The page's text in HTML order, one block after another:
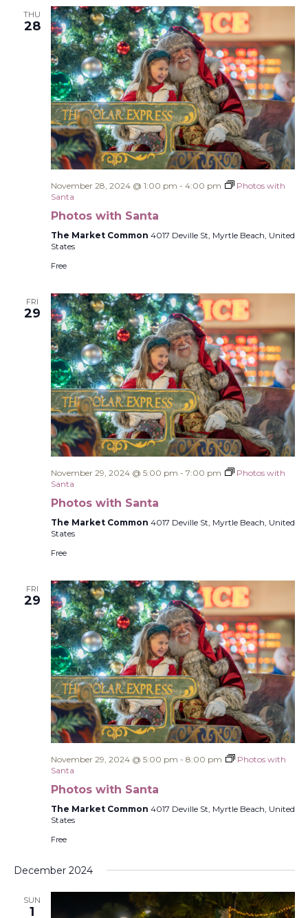
THU
28
November 28, 2024 @ 1:00 pm - 4:00 pm
Photos with
Santa
Photos with Santa
The Market Common 4017 Deville St, Myrtle Beach, United
States
Free
FRI
29
November 29, 2024 @ 5:00 pm - 7:00 pm
Photos with
Santa
Photos with Santa
The Market Common 4017 Deville St, Myrtle Beach, United
States
Free
FRI
29
November 29, 2024 @ 5:00 pm - 8:00 pm
Photos with
Santa
Photos with Santa
The Market Common 4017 Deville St, Myrtle Beach, United
States
Free
December 2024
SUN
1